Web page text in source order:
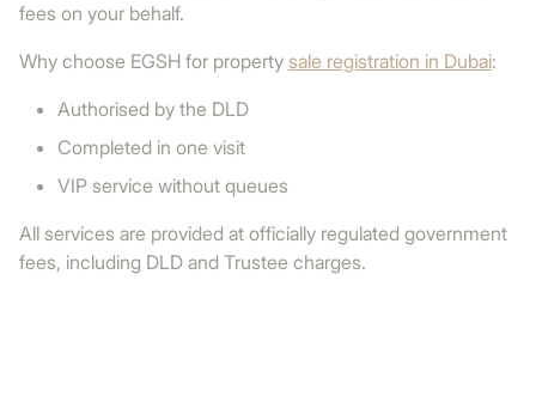
fees on your behalf.
Why choose EGSH for property sale registration in Dubai:
Authorised by the DLD
Completed in one visit
VIP service without queues
All services are provided at officially regulated government
fees, including DLD and Trustee charges.